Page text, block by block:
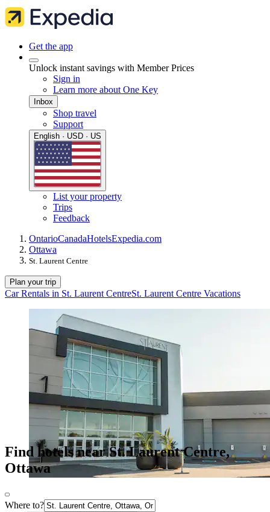
Get the app
Unlock instant savings with Member Prices
Sign in
Learn more about One Key
Inbox
Shop travel
Support
English · USD · US
List your property
Trips
Feedback
OntarioCanadaHotelsExpedia.com
Ottawa
St. Laurent Centre
Plan your trip
Car Rentals in St. Laurent CentreSt. Laurent Centre Vacations
Find hotels near St. Laurent Centre,
Ottawa
Where to?